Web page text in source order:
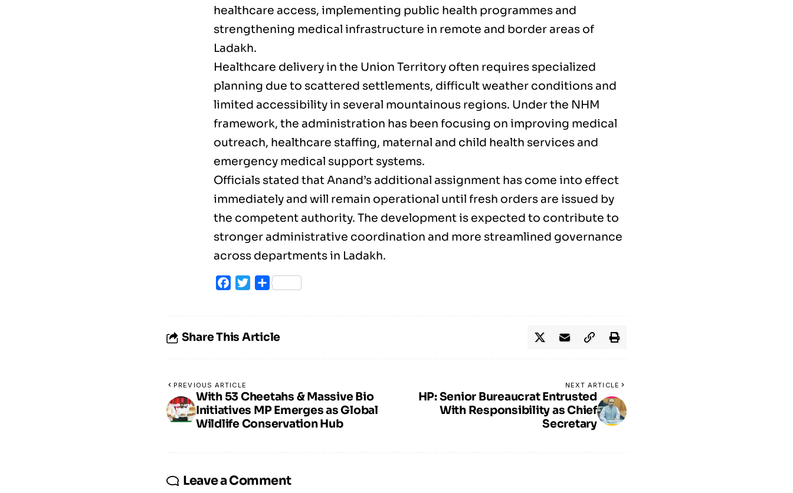
healthcare access, implementing public health programmes and
strengthening medical infrastructure in remote and border areas of
Ladakh.
Healthcare delivery in the Union Territory often requires specialized
planning due to scattered settlements, difficult weather conditions and
limited accessibility in several mountainous regions. Under the NHM
framework, the administration has been focusing on improving medical
outreach, healthcare staffing, maternal and child health services and
emergency medical support systems.
Officials stated that Anand’s additional assignment has come into effect
immediately and will remain operational until fresh orders are issued by
the competent authority. The development is expected to contribute to
stronger administrative coordination and more streamlined governance
across departments in Ladakh.
Facebook
TwitterShare
Share This Article
PREVIOUS ARTICLE
With 53 Cheetahs & Massive Bio
Initiatives MP Emerges as Global
Wildlife Conservation Hub
NEXT ARTICLE
HP: Senior Bureaucrat Entrusted
With Responsibility as Chief
Secretary
Leave a Comment